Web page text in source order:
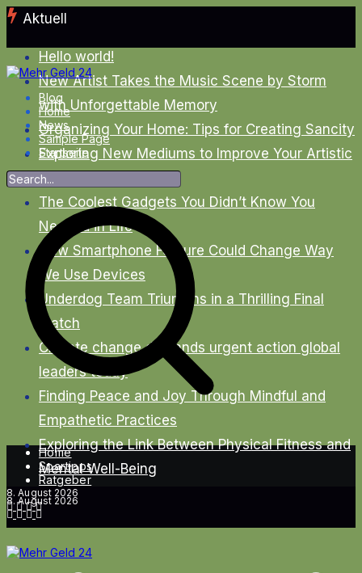
Zum
InhaltAktuell
Hello world!
New Artist Takes the Music Scene by Storm
with Unforgettable Memory
Organizing Your Home: Tips for Creating Sancity
Exploring New Mediums to Improve Your Artistic
Skills
The Coolest Gadgets You Didn’t Know You
Needed in Life
New Smartphone Feature Could Change Way
We Use Devices
Underdog Team Triumphs in a Thrilling Final
Match
Climate change demands urgent action global
leaders today
Finding Peace and Joy Through Mindful and
Empathetic Practices
Exploring the Link Between Physical Fitness and
Mental Well-Being
8. August 2026
Blog
Home
News
Sample Page
Startseite
Home
Spartipps
Ratgeber
8. August 2026